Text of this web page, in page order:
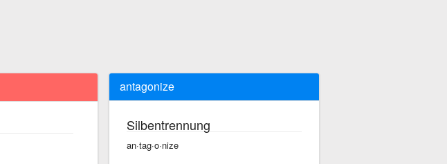
antagonize
Silbentrennung
an·tag·o·nize